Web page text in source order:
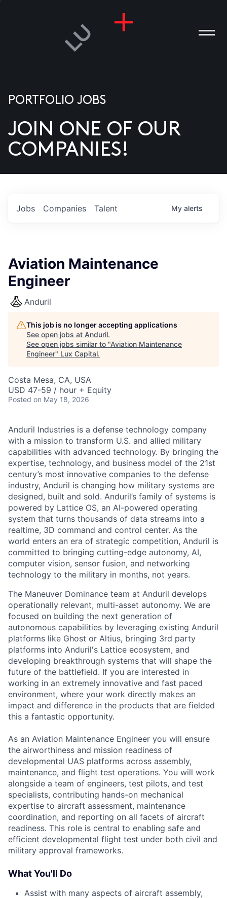
US
PORTFOLIO JOBS
JOIN ONE OF OUR
COMPANIES!
Jobs Companies Talent My alerts
Aviation Maintenance
Engineer
Anduril
This job is no longer accepting applications
See open jobs at Anduril.
See open jobs similar to "Aviation Maintenance
Engineer" Lux Capital.
Costa Mesa, CA, USA
USD 47-59 / hour + Equity
Posted on May 18, 2026
Anduril Industries is a defense technology company
with a mission to transform U.S. and allied military
capabilities with advanced technology. By bringing the
expertise, technology, and business model of the 21st
century’s most innovative companies to the defense
industry, Anduril is changing how military systems are
designed, built and sold. Anduril’s family of systems is
powered by Lattice OS, an AI-powered operating
system that turns thousands of data streams into a
realtime, 3D command and control center. As the
world enters an era of strategic competition, Anduril is
committed to bringing cutting-edge autonomy, AI,
computer vision, sensor fusion, and networking
technology to the military in months, not years.
The Maneuver Dominance team at Anduril develops
operationally relevant, multi-asset autonomy. We are
focused on building the next generation of
autonomous capabilities by leveraging existing Anduril
platforms like Ghost or Altius, bringing 3rd party
platforms into Anduril's Lattice ecosystem, and
developing breakthrough systems that will shape the
future of the battlefield. If you are interested in
working in an extremely innovative and fast paced
environment, where your work directly makes an
impact and difference in the products that are fielded
this a fantastic opportunity.
As an Aviation Maintenance Engineer you will ensure
the airworthiness and mission readiness of
developmental UAS platforms across assembly,
maintenance, and flight test operations. You will work
alongside a team of engineers, test pilots, and test
specialists, contributing hands-on mechanical
expertise to aircraft assessment, maintenance
coordination, and reporting on all facets of aircraft
readiness. This role is central to enabling safe and
efficient developmental flight test under both civil and
military approval frameworks.
What You'll Do
Assist with many aspects of aircraft assembly,